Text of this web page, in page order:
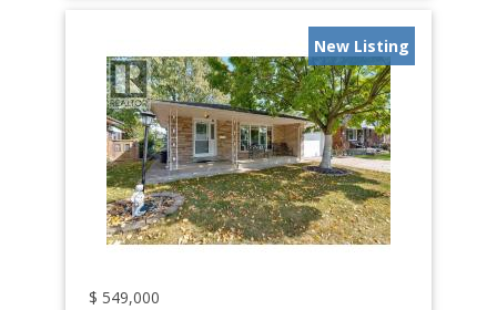
New Listing
$ 549,000